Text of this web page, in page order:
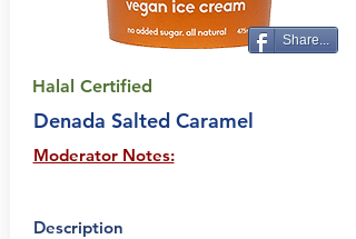
Share...
Halal Certified
Denada Salted Caramel
Moderator Notes:
Description